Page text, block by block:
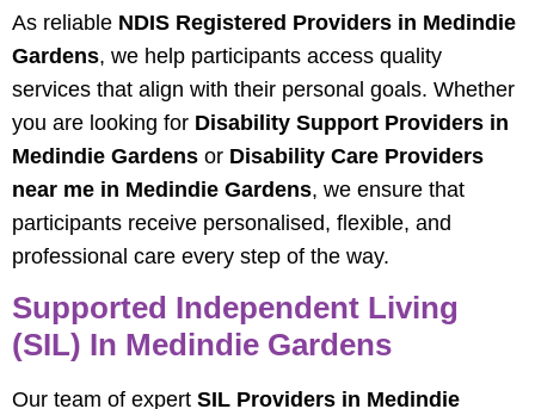
As reliable NDIS Registered Providers in Medindie
Gardens, we help participants access quality
services that align with their personal goals. Whether
you are looking for Disability Support Providers in
Medindie Gardens or Disability Care Providers
near me in Medindie Gardens, we ensure that
participants receive personalised, flexible, and
professional care every step of the way.
Supported Independent Living
(SIL) In Medindie Gardens
Our team of expert SIL Providers in Medindie